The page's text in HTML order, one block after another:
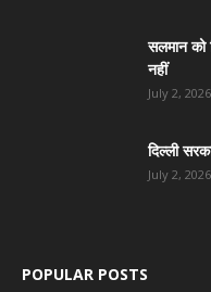
सलमान को
नहीं
July 2, 2026
दिल्ली
July 2, 2026
POPULAR POSTS